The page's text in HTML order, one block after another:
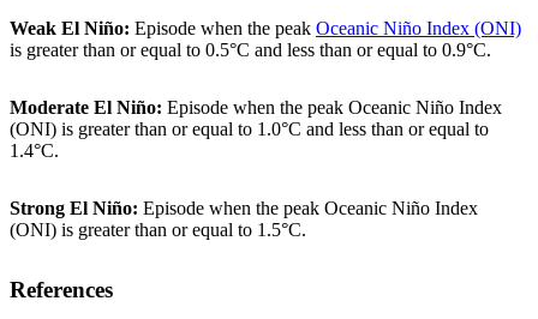
Weak El Niño: Episode when the peak Oceanic Niño Index (ONI)
is greater than or equal to 0.5°C and less than or equal to 0.9°C.
Moderate El Niño: Episode when the peak Oceanic Niño Index
(ONI) is greater than or equal to 1.0°C and less than or equal to
1.4°C.
Strong El Niño: Episode when the peak Oceanic Niño Index
(ONI) is greater than or equal to 1.5°C.
References